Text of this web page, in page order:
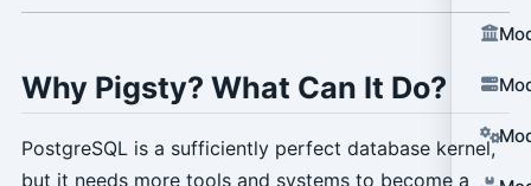
Why Pigsty? What Can It Do?
PostgreSQL is a sufficiently perfect database kernel,
but it needs more tools and systems to become a